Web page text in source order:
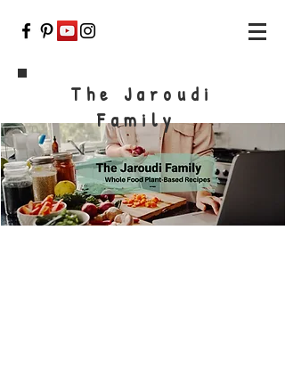
The Jaroudi
Family